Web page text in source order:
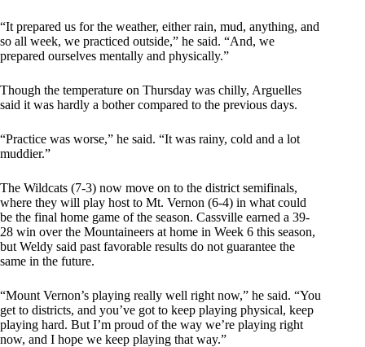
“It prepared us for the weather, either rain, mud, anything, and
so all week, we practiced outside,” he said. “And, we
prepared ourselves mentally and physically.”
Though the temperature on Thursday was chilly, Arguelles
said it was hardly a bother compared to the previous days.
“Practice was worse,” he said. “It was rainy, cold and a lot
muddier.”
The Wildcats (7-3) now move on to the district semifinals,
where they will play host to Mt. Vernon (6-4) in what could
be the final home game of the season. Cassville earned a 39-
28 win over the Mountaineers at home in Week 6 this season,
but Weldy said past favorable results do not guarantee the
same in the future.
“Mount Vernon’s playing really well right now,” he said. “You
get to districts, and you’ve got to keep playing physical, keep
playing hard. But I’m proud of the way we’re playing right
now, and I hope we keep playing that way.”